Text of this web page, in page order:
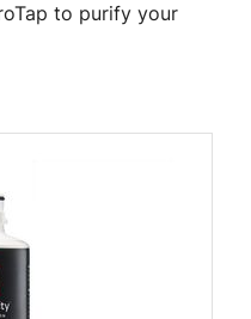
to purify your